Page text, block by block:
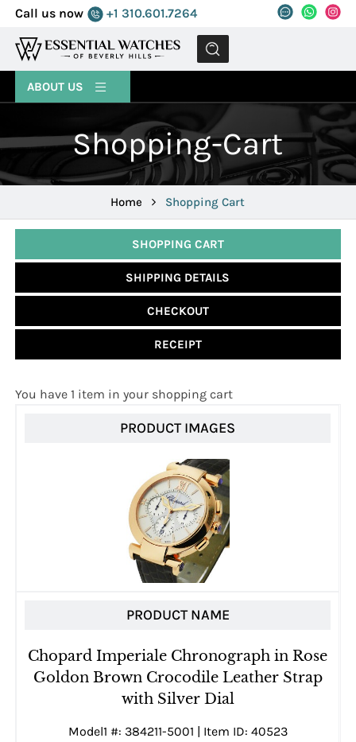
Call us now +1 310.601.7264
MENU
ABOUT US
Shopping-Cart
Home Shopping Cart
SHOPPING CART
SHIPPING DETAILS
CHECKOUT
RECEIPT
You have 1 item in your shopping cart
PRODUCT IMAGES
PRODUCT NAME
Chopard Imperiale Chronograph in Rose
Goldon Brown Crocodile Leather Strap
with Silver Dial
Model1 #: 384211-5001 | Item ID: 40523